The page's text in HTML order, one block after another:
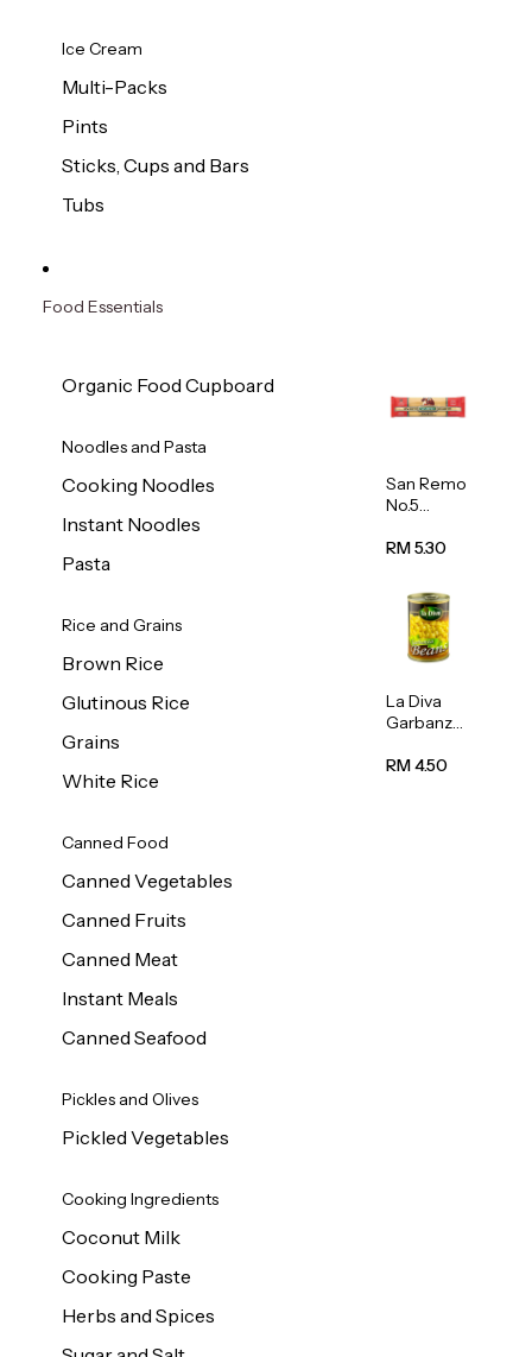
Ice Cream
Multi-Packs
Pints
Sticks, Cups and Bars
Tubs
Food Essentials
Organic Food Cupboard
Noodles and Pasta
Cooking Noodles
Instant Noodles
Pasta
Rice and Grains
Brown Rice
Glutinous Rice
Grains
White Rice
Canned Food
Canned Vegetables
Canned Fruits
Canned Meat
Instant Meals
Canned Seafood
Pickles and Olives
Pickled Vegetables
Cooking Ingredients
Coconut Milk
Cooking Paste
Herbs and Spices
San Remo
No.5
500g
RM 5.30
La Diva
Garbanzo
(Chickpea
RM 4.50